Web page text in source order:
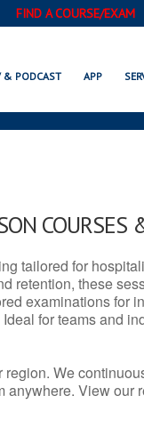
FIND A COURSE/EXAM
& PODCAST APP
AR
COURSES
tailored for
retention, these
examinations for
for teams and
We
anywhere. View